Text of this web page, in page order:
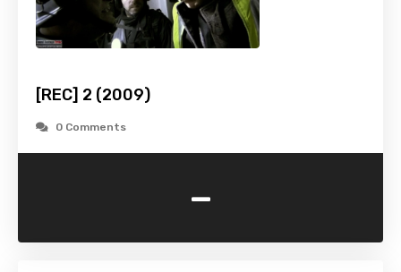
[REC] 2 (2009)
0 Comments
-